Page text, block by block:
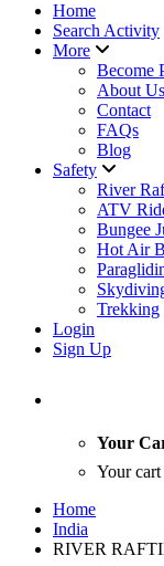
Home
Search Activity
More
Become
About Us
Contact
FAQs
Blog
Safety
River
ATV
Bungee
Hot Air
Trekking
Login
Sign Up
Your
Your
Home
India
RIVER